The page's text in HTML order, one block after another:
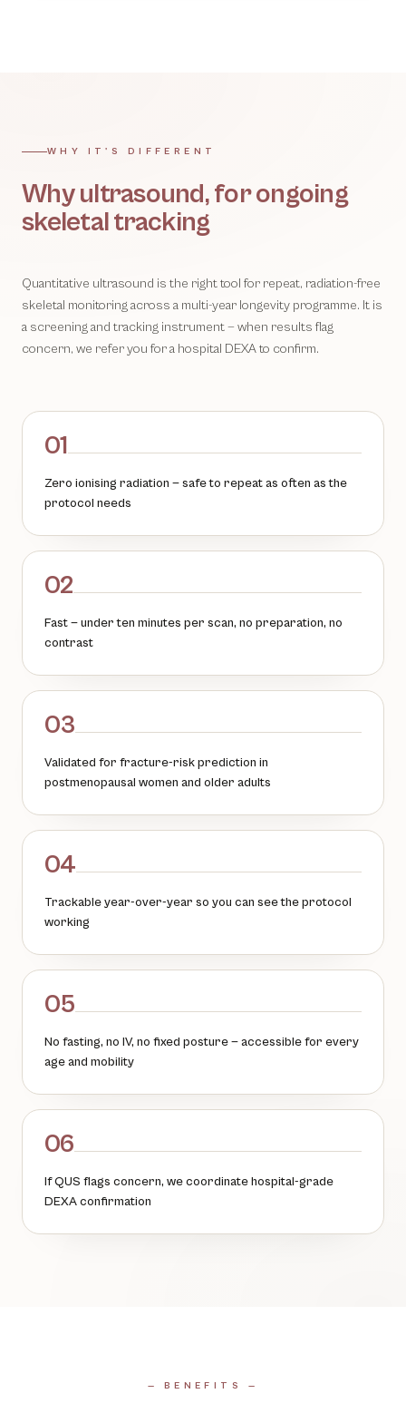
WHY IT'S DIFFERENT
Why ultrasound, for ongoing
skeletal tracking
Quantitative ultrasound is the right tool for repeat, radiation-free
skeletal monitoring across a multi-year longevity programme. It is
a screening and tracking instrument — when results flag
concern, we refer you for a hospital DEXA to confirm.
01
Zero ionising radiation — safe to repeat as often as the
protocol needs
02
Fast — under ten minutes per scan, no preparation, no
contrast
03
Validated for fracture-risk prediction in
postmenopausal women and older adults
04
Trackable year-over-year so you can see the protocol
working
05
No fasting, no IV, no fixed posture — accessible for every
age and mobility
06
If QUS flags concern, we coordinate hospital-grade
DEXA confirmation
— BENEFITS —